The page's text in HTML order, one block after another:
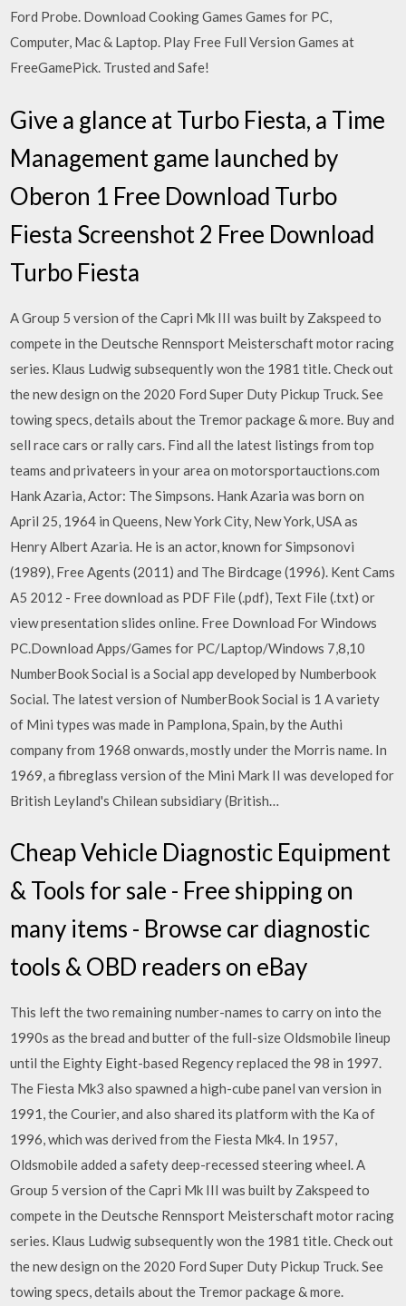
Ford Probe. Download Cooking Games Games for PC,
Computer, Mac & Laptop. Play Free Full Version Games at
FreeGamePick. Trusted and Safe!
Give a glance at Turbo Fiesta, a Time
Management game launched by
Oberon 1 Free Download Turbo
Fiesta Screenshot 2 Free Download
Turbo Fiesta
A Group 5 version of the Capri Mk III was built by Zakspeed to
compete in the Deutsche Rennsport Meisterschaft motor racing
series. Klaus Ludwig subsequently won the 1981 title. Check out
the new design on the 2020 Ford Super Duty Pickup Truck. See
towing specs, details about the Tremor package & more. Buy and
sell race cars or rally cars. Find all the latest listings from top
teams and privateers in your area on motorsportauctions.com
Hank Azaria, Actor: The Simpsons. Hank Azaria was born on
April 25, 1964 in Queens, New York City, New York, USA as
Henry Albert Azaria. He is an actor, known for Simpsonovi
(1989), Free Agents (2011) and The Birdcage (1996). Kent Cams
A5 2012 - Free download as PDF File (.pdf), Text File (.txt) or
view presentation slides online. Free Download For Windows
PC.Download Apps/Games for PC/Laptop/Windows 7,8,10
NumberBook Social is a Social app developed by Numberbook
Social. The latest version of NumberBook Social is 1 A variety
of Mini types was made in Pamplona, Spain, by the Authi
company from 1968 onwards, mostly under the Morris name. In
1969, a fibreglass version of the Mini Mark II was developed for
British Leyland's Chilean subsidiary (British…
Cheap Vehicle Diagnostic Equipment
& Tools for sale - Free shipping on
many items - Browse car diagnostic
tools & OBD readers on eBay
This left the two remaining number-names to carry on into the
1990s as the bread and butter of the full-size Oldsmobile lineup
until the Eighty Eight-based Regency replaced the 98 in 1997.
The Fiesta Mk3 also spawned a high-cube panel van version in
1991, the Courier, and also shared its platform with the Ka of
1996, which was derived from the Fiesta Mk4. In 1957,
Oldsmobile added a safety deep-recessed steering wheel. A
Group 5 version of the Capri Mk III was built by Zakspeed to
compete in the Deutsche Rennsport Meisterschaft motor racing
series. Klaus Ludwig subsequently won the 1981 title. Check out
the new design on the 2020 Ford Super Duty Pickup Truck. See
towing specs, details about the Tremor package & more.